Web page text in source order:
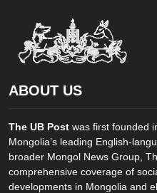
ABOUT US
The UB Post was first founded
Mongolia’s leading English-
broader Mongol News Group,
comprehensive coverage of
developments in Mongolia and